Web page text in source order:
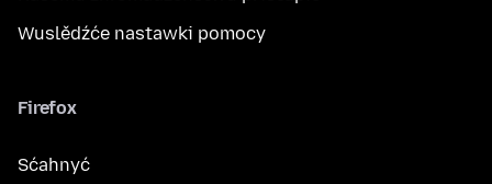
Wuslědźće nastawki pomocy
Firefox
Sćahnyć